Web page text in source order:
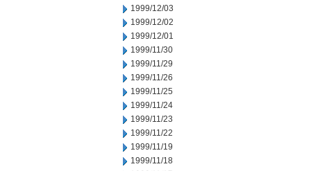
1999/12/03
1999/12/02
1999/12/01
1999/11/30
1999/11/29
1999/11/26
1999/11/25
1999/11/24
1999/11/23
1999/11/22
1999/11/19
1999/11/18